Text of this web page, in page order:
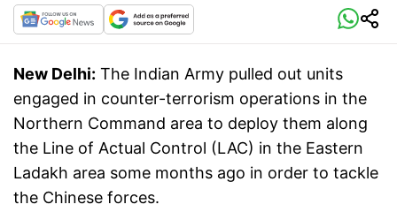
New Delhi: The Indian Army pulled out units
engaged in counter-terrorism operations in the
Northern Command area to deploy them along
the Line of Actual Control (LAC) in the Eastern
Ladakh area some months ago in order to tackle
the Chinese forces.